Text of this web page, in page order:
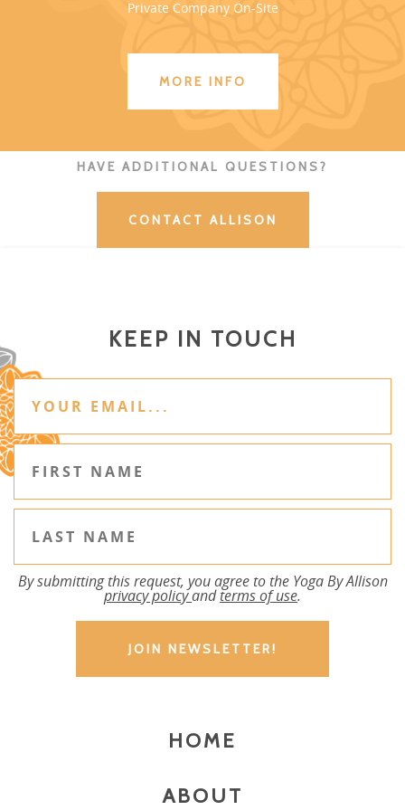
Private Company On-Site
MORE INFO
HAVE ADDITIONAL QUESTIONS?
CONTACT ALLISON
KEEP IN TOUCH
By submitting this request, you agree to the Yoga By Allison
privacy policyandterms of use.
HOME
ABOUT